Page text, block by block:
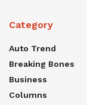
Category
Auto Trend
Breaking Bones
Business
Columns